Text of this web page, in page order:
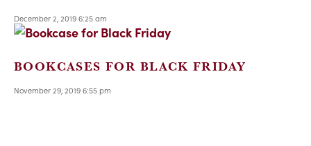
December 2, 2019 6:25 am
BOOKCASES FOR BLACK FRIDAY
November 29, 2019 6:55 pm